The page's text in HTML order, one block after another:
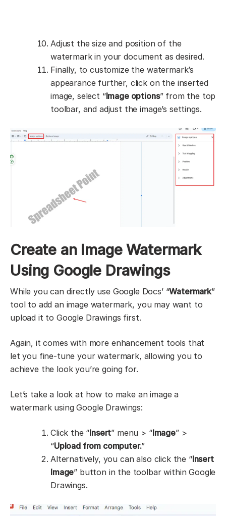
Adjust the size and position of the
watermark in your document as desired.
Finally, to customize the watermark’s
appearance further, click on the inserted
image, select “Image options” from the top
toolbar, and adjust the image’s settings.
Create an Image Watermark
Using Google Drawings
While you can directly use Google Docs’ “Watermark”
tool to add an image watermark, you may want to
upload it to Google Drawings first.
Again, it comes with more enhancement tools that
let you fine-tune your watermark, allowing you to
achieve the look you’re going for.
Let’s take a look at how to make an image a
watermark using Google Drawings:
Click the “Insert” menu > “Image” >
“Upload from computer.”
Alternatively, you can also click the “Insert
Image” button in the toolbar within Google
Drawings.